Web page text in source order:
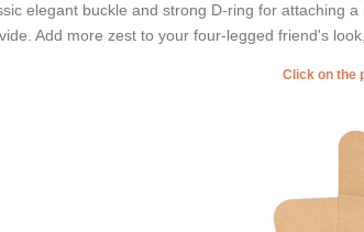
elegant buckle and strong D-ring for attaching
Add more zest to your four-legged friend's
Click on the